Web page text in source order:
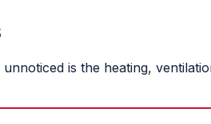
is the heating,